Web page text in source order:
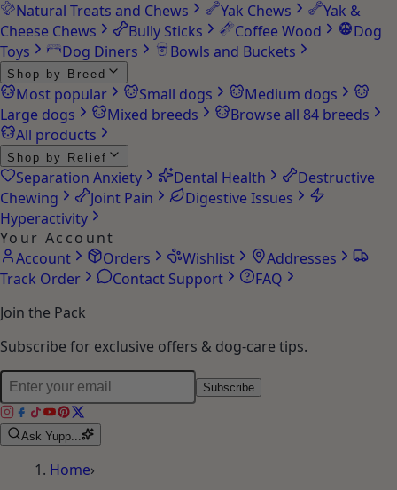
Natural Treats and Chews Yak Chews
Yak &
Cheese Chews
Bully Sticks Coffee Wood
Dog
Toys
Dog Diners Bowls and Buckets
Shop by Breed
Most popular Small dogs
Medium dogs
Large dogs
Mixed breeds
Browse all 84 breeds
All products
Shop by Relief
Separation Anxiety Dental Health
Destructive
Chewing
Joint Pain
Digestive Issues
Hyperactivity
Your Account
Account
Orders Wishlist
Addresses
Track Order
Contact Support
FAQ
Join the Pack
Subscribe for exclusive offers & dog-care tips.
Subscribe
Ask Yupp...
Home›